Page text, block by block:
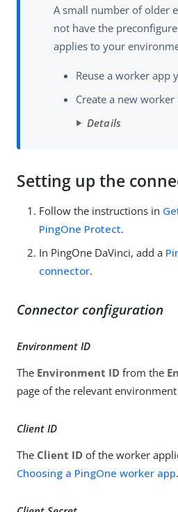
A small number of older
not have the
applies to your
Reuse a worker app
Create a new worker
Details
Setting up the
Follow the instructions in
PingOne Protect.
In PingOne DaVinci, add a
connector.
Connector configuration
Environment ID
The Environment ID from the
page of the relevant
Client ID
The Client ID of the worker
Choosing a PingOne worker app.